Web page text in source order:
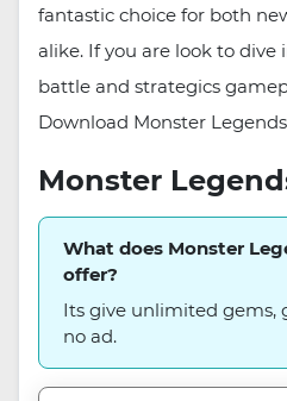
fantastic choice for both
alike. If you are look to
battle and strategics
Download Monster
Monster
What does Monster
offer?
Its give unlimited gems,
no ad.